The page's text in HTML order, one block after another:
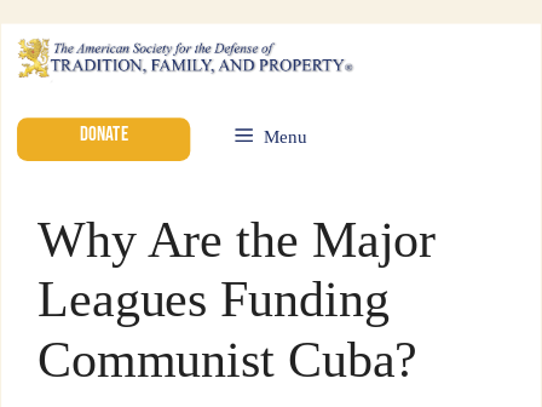
DONATE Menu
Why Are the Major
Leagues Funding
Communist Cuba?